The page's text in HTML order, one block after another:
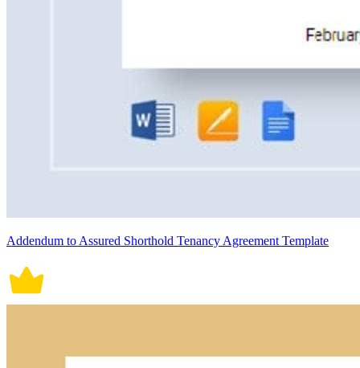
Addendum to Assured Shorthold Tenancy Agreement Template